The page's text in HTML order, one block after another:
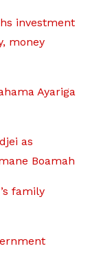
investment
money
Ayariga
as
Boamah
family